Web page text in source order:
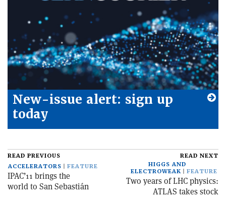
New-issue alert: sign up
today
READ PREVIOUS
ACCELERATORS
FEATURE
IPAC’11 brings the
world to San Sebastián
READ NEXT
HIGGS AND
ELECTROWEAK
FEATURE
Two years of LHC physics:
ATLAS takes stock